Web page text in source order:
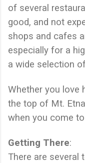
of several
good, and not
shops and cafes
especially for a
a wide selection
Whether you love
the top of Mt.
when you come
Getting There:
There are several